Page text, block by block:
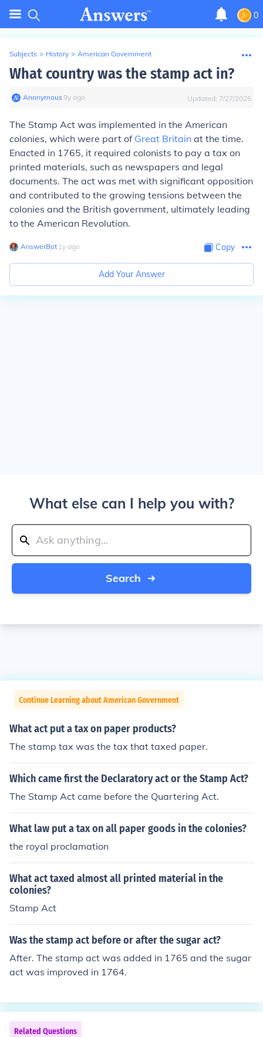
0
Subjects > History > American Government
What country was the stamp act in?
Anonymous∙9y ago Updated: 7/27/2025
The Stamp Act was implemented in the American
colonies, which were part of Great Britain at the time.
Enacted in 1765, it required colonists to pay a tax on
printed materials, such as newspapers and legal
documents. The act was met with significant opposition
and contributed to the growing tensions between the
colonies and the British government, ultimately leading
to the American Revolution.
AnswerBot∙ 1y ago Copy
Add Your Answer
What else can I help you with?
Search
Continue Learning about American Government
What act put a tax on paper products?
The stamp tax was the tax that taxed paper.
Which came first the Declaratory act or the Stamp Act?
The Stamp Act came before the Quartering Act.
What law put a tax on all paper goods in the colonies?
the royal proclamation
What act taxed almost all printed material in the
colonies?
Stamp Act
Was the stamp act before or after the sugar act?
After. The stamp act was added in 1765 and the sugar
act was improved in 1764.
Related Questions